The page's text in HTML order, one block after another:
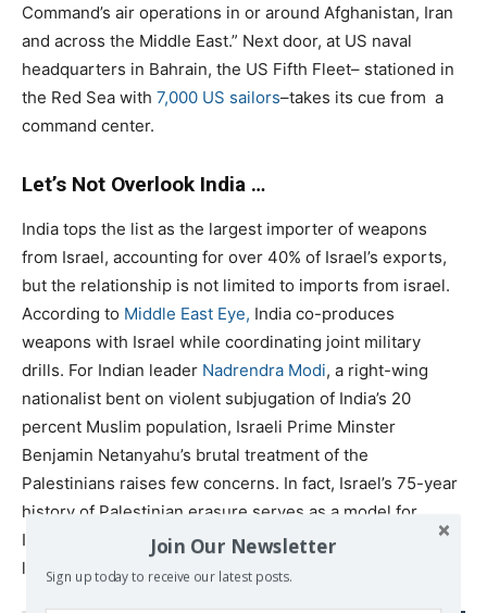
Command’s air operations in or around Afghanistan, Iran
and across the Middle East.” Next door, at US naval
headquarters in Bahrain, the US Fifth Fleet– stationed in
the Red Sea with 7,000 US sailors–takes its cue from a
command center.
Let’s Not Overlook India …
India tops the list as the largest importer of weapons
from Israel, accounting for over 40% of Israel’s exports,
but the relationship is not limited to imports from israel.
According to Middle East Eye, India co-produces
weapons with Israel while coordinating joint military
drills. For Indian leader Nadrendra Modi, a right-wing
nationalist bent on violent subjugation of India’s 20
percent Muslim population, Israeli Prime Minster
Benjamin Netanyahu’s brutal treatment of the
Palestinians raises few concerns. In fact, Israel’s 75-year
history of Palestinian erasure serves as a model for
Indian nationalists spewinghateful rhetoric
lynch mobs and looting and torching Muslim homes.
Join Our Newsletter
Sign up today to receive our latest posts.